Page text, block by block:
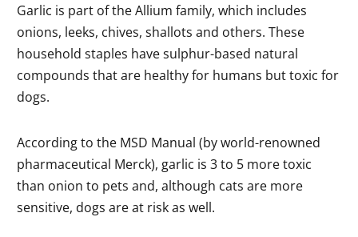
Garlic is part of the Allium family, which includes
onions, leeks, chives, shallots and others. These
household staples have sulphur-based natural
compounds that are healthy for humans but toxic for
dogs.
According to the MSD Manual (by world-renowned
pharmaceutical Merck), garlic is 3 to 5 more toxic
than onion to pets and, although cats are more
sensitive, dogs are at risk as well.